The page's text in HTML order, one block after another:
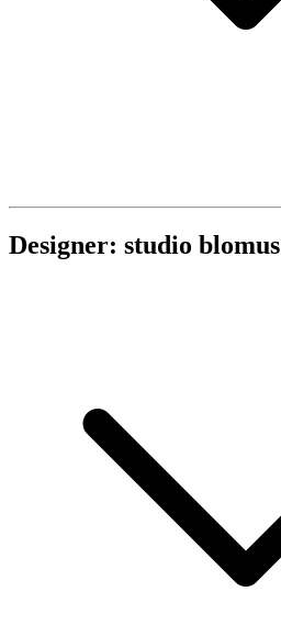
Designer: studio blomus